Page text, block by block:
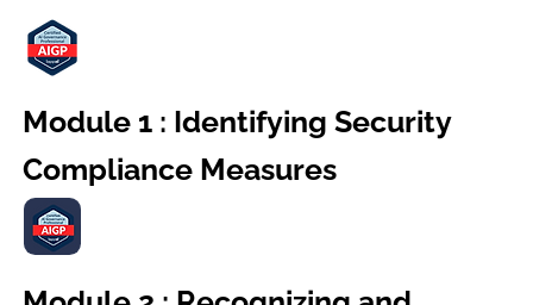
Module 1 : Identifying Security
Compliance Measures